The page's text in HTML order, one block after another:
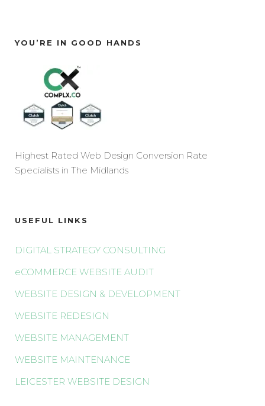
YOU’RE IN GOOD HANDS
Highest Rated Web Design Conversion Rate
Specialists in The Midlands
USEFUL LINKS
DIGITAL STRATEGY CONSULTING
eCOMMERCE WEBSITE AUDIT
WEBSITE DESIGN & DEVELOPMENT
WEBSITE REDESIGN
WEBSITE MANAGEMENT
WEBSITE MAINTENANCE
LEICESTER WEBSITE DESIGN